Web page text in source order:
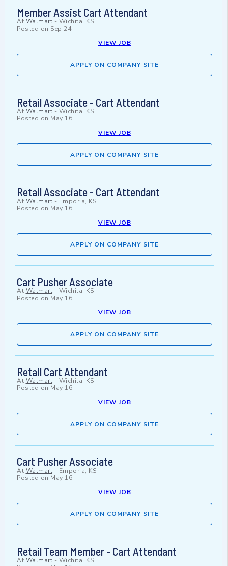
Member Assist Cart Attendant
At Walmart - Wichita, KS
Posted on Sep 24
VIEW JOB
APPLY ON COMPANY SITE
Retail Associate - Cart Attendant
At Walmart - Wichita, KS
Posted on May 16
VIEW JOB
APPLY ON COMPANY SITE
Retail Associate - Cart Attendant
At Walmart - Emporia, KS
Posted on May 16
VIEW JOB
APPLY ON COMPANY SITE
Cart Pusher Associate
At Walmart - Wichita, KS
Posted on May 16
VIEW JOB
APPLY ON COMPANY SITE
Retail Cart Attendant
At Walmart - Wichita, KS
Posted on May 16
VIEW JOB
APPLY ON COMPANY SITE
Cart Pusher Associate
At Walmart - Emporia, KS
Posted on May 16
VIEW JOB
APPLY ON COMPANY SITE
Retail Team Member - Cart Attendant
At Walmart - Wichita, KS